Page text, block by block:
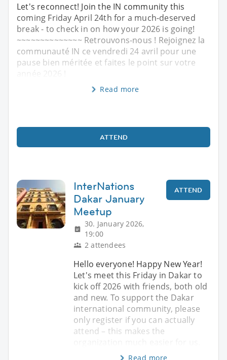
Let's reconnect! Join the IN community this
coming Friday April 24th for a much-deserved
break - to check in on how your 2026 is going!
~~~~~~~~~~~~~~ Retrouvons-nous ! Rejoignez la
communauté IN ce vendredi 24 avril pour une
pause bien méritée et faites le point sur votre
année 2026 !
Read more
ATTEND
InterNations
Dakar January
Meetup
30. January 2026,
19:00
2 attendees
ATTEND
Hello everyone! Happy New Year!
Let's meet this Friday in Dakar to
kick off 2026 with friends, both old
and new. To support the Dakar
international community, please
only register if you can actually
attend – this makes the
Read more